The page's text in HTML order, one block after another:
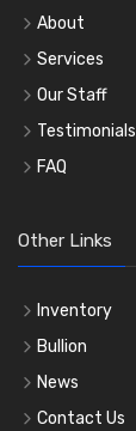
About
Services
Our Staff
Testimonials
FAQ
Other Links
Inventory
Bullion
News
Contact Us